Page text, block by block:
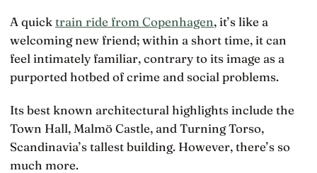
A quicktrain ride from Copenhagen, it’s like a
welcoming new friend; within a short time, it can
feel intimately familiar, contrary to its image as a
purported hotbed of crime and social problems.
Its best known architectural highlights include the
Town Hall, Malmö Castle, and Turning Torso,
Scandinavia’s tallest building. However, there’s so
much more.